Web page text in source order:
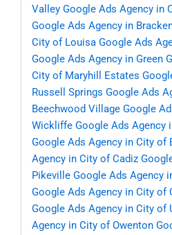
Valley Google Ads Agency in
Google Ads Agency in
City of Louisa Google Ads
Google Ads Agency in Green
City of Maryhill Estates
Russell Springs Google Ads
Beechwood Village Google
Wickliffe Google Ads Agency
Google Ads Agency in City of
Agency in City of Cadiz
Pikeville Google Ads Agency
Google Ads Agency in City of
Google Ads Agency in City of
Agency in City of Owenton